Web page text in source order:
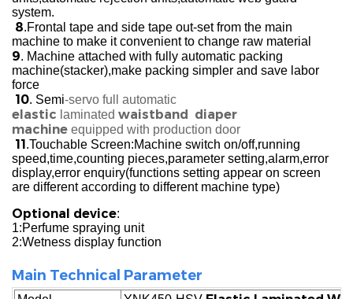
system.
8.Frontal tape and side tape out-set from the main
machine to make it convenient to change raw material
9. Machine attached with fully automatic packing
machine(stacker),make packing simpler and save labor
force
10. Semi-servo full automatic
elastic laminated waistband diaper
machine equipped with production door
11.Touchable Screen:Machine switch on/off,running
speed,time,counting pieces,parameter setting,alarm,error
display,error enquiry(functions setting appear on screen
are different according to different machine type)
Optional device:
1:Perfume spraying unit
2:Wetness display function
Main Technical Parameter